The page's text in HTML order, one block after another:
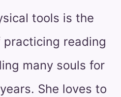
tools is the
practicing reading
many souls for
She loves to